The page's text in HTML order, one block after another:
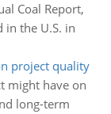
Coal Report,
the U.S. in
project quality
might have on
long-term